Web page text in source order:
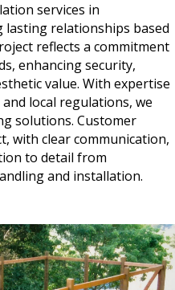
services in
lasting relationships based
reflects a commitment
enhancing security,
value. With expertise
local regulations, we
solutions. Customer
with clear communication,
to detail from
and installation.